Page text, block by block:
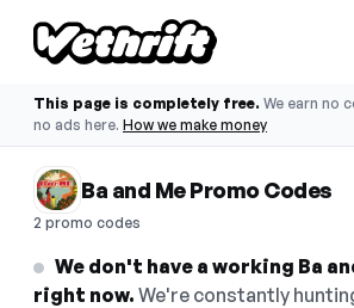
This page is completely free. We earn no
no ads here. How we make money
Ba and Me Promo Codes
2 promo codes
We don't have a working Ba
right now. We're constantly